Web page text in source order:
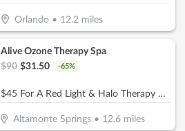
Orlando• 12.2 miles
Alive Ozone Therapy Spa
$90 $31.50 -65%
$45 For A Red Light & Halo Therapy Session (Reg. $90)
Altamonte Springs • 12.6 miles